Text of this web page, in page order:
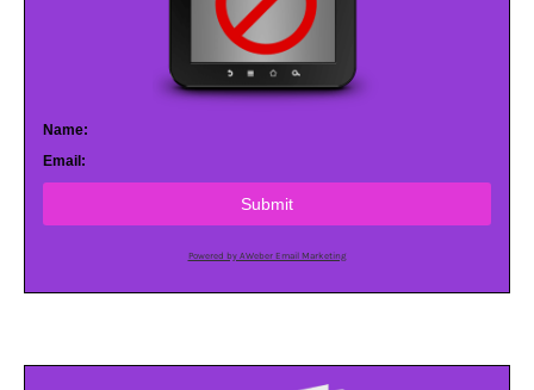
Name:
Email:
Submit
Powered by AWeber Email Marketing